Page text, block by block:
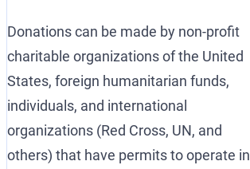
Donations can be made by non-profit
charitable organizations of the United
States, foreign humanitarian funds,
individuals, and international
organizations (Red Cross, UN, and
others) that have permits to operate in